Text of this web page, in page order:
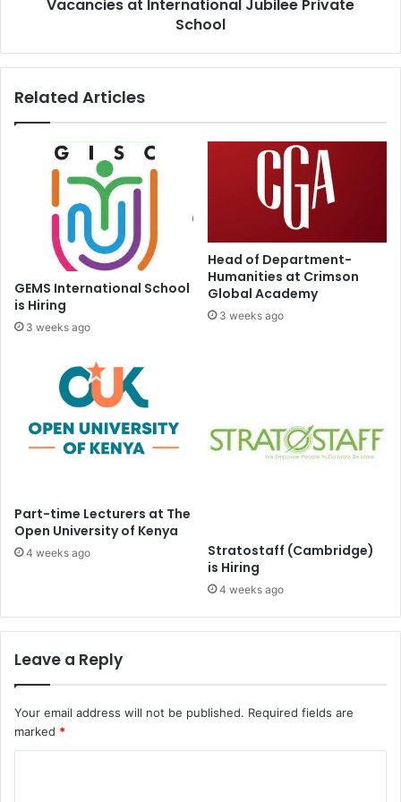
Vacancies at International Jubilee Private
School
Related Articles
GEMS International School
is Hiring
3 weeks ago
Head of Department-
Humanities at Crimson
Global Academy
3 weeks ago
Part-time Lecturers at The
Open University of Kenya
4 weeks ago
Stratostaff (Cambridge)
is Hiring
4 weeks ago
Leave a Reply
Your email address will not be published. Required fields are
marked *